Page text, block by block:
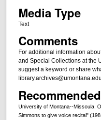
Media Type
Text
Comments
For additional information
and Special Collections at the
suggest a keyword or share
University of Montana--Missoula.
Simmons to give voice recital"